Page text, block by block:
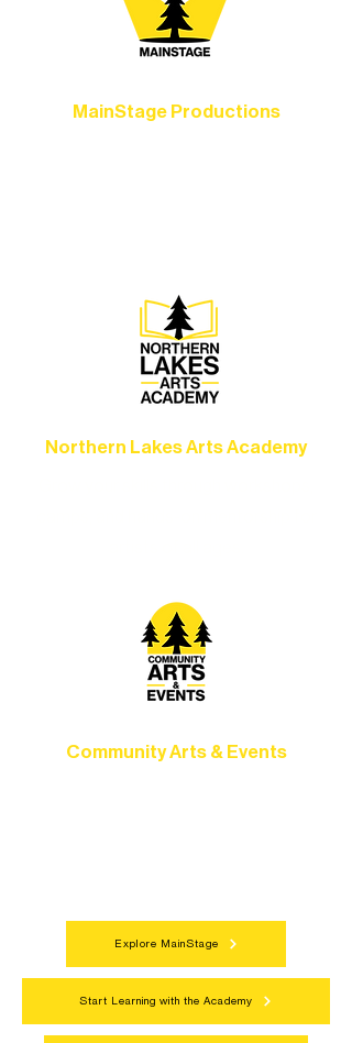
MainStage Productions
Northern Lakes Arts Academy
Community Arts & Events
Explore MainStage
Start Learning with the Academy